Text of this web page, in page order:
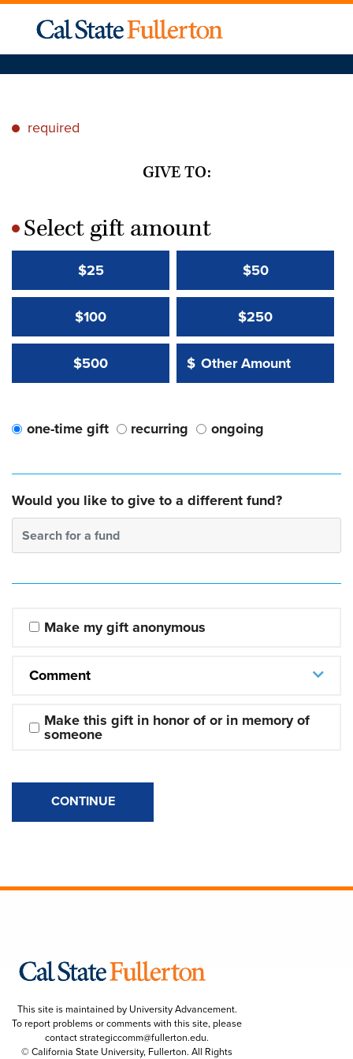
* required
GIVE TO:
*Select gift amount
$25 $50
$100 $250
$500 Other Amount:
$
Other Amount Value
one-time gift recurring ongoing
Would you like to give to a different fund?
Search for a fund
Make my gift anonymous
Comment
Make this gift in honor of or in memory of
someone
CONTINUE
This site is maintained by University Advancement.
To report problems or comments with this site, please
contactstrategiccomm@fullerton.edu.
© California State University, Fullerton. All Rights